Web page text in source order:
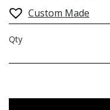
Custom Made
Qty